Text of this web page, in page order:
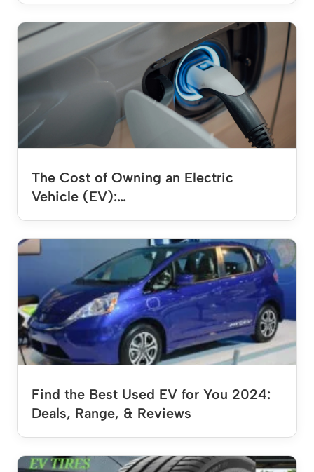
The Cost of Owning an Electric
Vehicle (EV):…
Find the Best Used EV for You 2024:
Deals, Range, & Reviews